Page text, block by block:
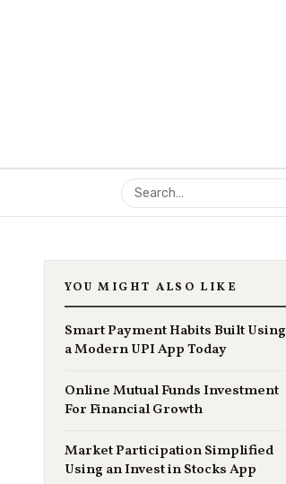
YOU MIGHT ALSO LIKE
Smart Payment Habits Built Using
a Modern UPI App Today
Online Mutual Funds Investment
For Financial Growth
Market Participation Simplified
Using an Invest in Stocks App